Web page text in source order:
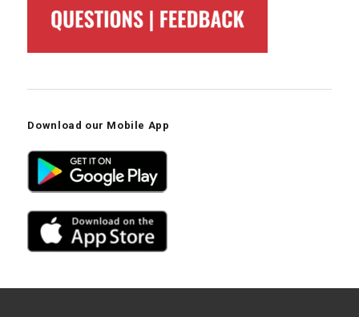
Download our Mobile App